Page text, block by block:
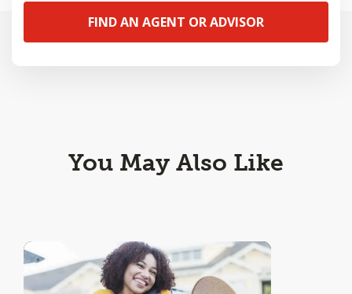
FIND AN AGENT OR ADVISOR
You May Also Like